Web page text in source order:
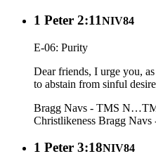
1 Peter 2:11NIV84
E-06: Purity
Dear friends, I urge you,
to abstain from sinful
Bragg Navs - TMS N…
Christlikeness Bragg
1 Peter 3:18NIV84